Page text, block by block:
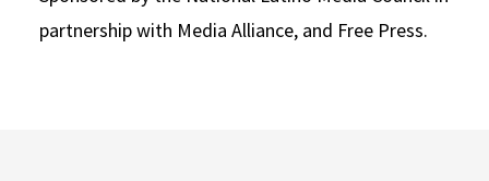
Non-Degree Program Opportunities
partnership with Media Alliance, and Free Press.